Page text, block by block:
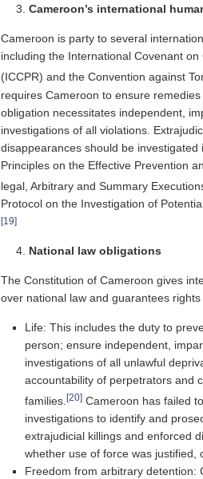
Cameroon’s international
Cameroon is party to several
including the International Covenant on
(ICCPR) and the Convention against
requires Cameroon to ensure
obligation necessitates independent,
investigations of all violations.
disappearances should be
Principles on the Effective Prevention
legal, Arbitrary and Summary
Protocol on the Investigation of
[19]
National law obligations
The Constitution of Cameroon gives
over national law and guarantees rights
Life: This includes the duty to
person; ensure independent,
investigations of all unlawful
accountability of perpetrators and
families.[20] Cameroon has failed
investigations to identify and
extrajudicial killings and enforced
whether use of force was justified,
Freedom from arbitrary detention: